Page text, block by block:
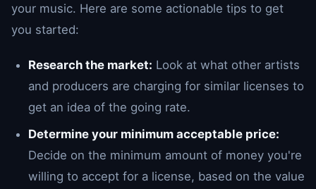
your music. Here are some actionable tips to get
you started:
Research the market: Look at what other artists
and producers are charging for similar licenses to
get an idea of the going rate.
Determine your minimum acceptable price:
Decide on the minimum amount of money you're
willing to accept for a license, based on the value